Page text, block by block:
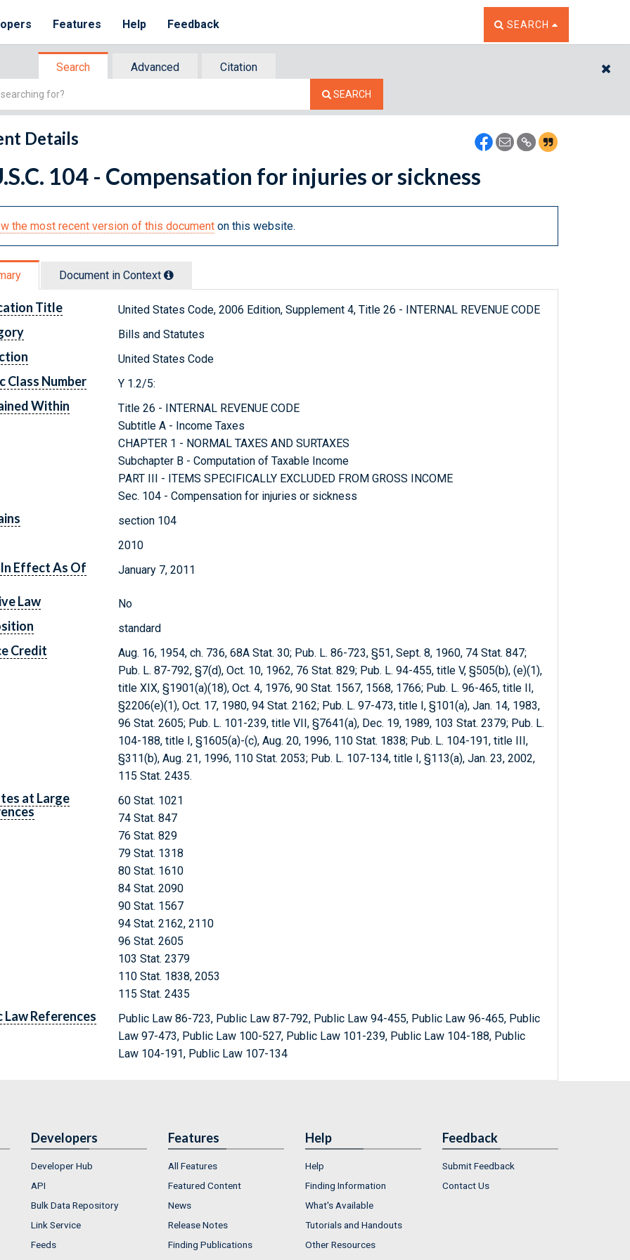
Features Help Feedback TOGGLE THE SEARCH
SEARCH
Search Advanced
Citation
SEARCH
Details
104 - Compensation for injuries or sickness
the most recent version of this document on this website.
Document in Context
Title United States Code, 2006 Edition, Supplement 4, Title 26 - INTERNAL REVENUE CODE
Bills and Statutes
United States Code
Class Number Y 1.2/5:
Within
Title 26 - INTERNAL REVENUE CODE
Subtitle A - Income Taxes
CHAPTER 1 - NORMAL TAXES AND SURTAXES
Subchapter B - Computation of Taxable Income
PART III - ITEMS SPECIFICALLY EXCLUDED FROM GROSS INCOME
Sec. 104 - Compensation for injuries or sickness
section 104
2010
Effect As Of
January 7, 2011
Law No
standard
Credit
Aug. 16, 1954, ch. 736, 68A Stat. 30; Pub. L. 86-723, §51, Sept. 8, 1960, 74 Stat. 847;
Pub. L. 87-792, §7(d), Oct. 10, 1962, 76 Stat. 829; Pub. L. 94-455, title V, §505(b), (e)(1),
title XIX, §1901(a)(18), Oct. 4, 1976, 90 Stat. 1567, 1568, 1766; Pub. L. 96-465, title II,
§2206(e)(1), Oct. 17, 1980, 94 Stat. 2162; Pub. L. 97-473, title I, §101(a), Jan. 14, 1983,
96 Stat. 2605; Pub. L. 101-239, title VII, §7641(a), Dec. 19, 1989, 103 Stat. 2379; Pub. L.
104-188, title I, §1605(a)-(c), Aug. 20, 1996, 110 Stat. 1838; Pub. L. 104-191, title III,
§311(b), Aug. 21, 1996, 110 Stat. 2053; Pub. L. 107-134, title I, §113(a), Jan. 23, 2002,
115 Stat. 2435.
at Large
60 Stat. 1021
74 Stat. 847
76 Stat. 829
79 Stat. 1318
80 Stat. 1610
84 Stat. 2090
90 Stat. 1567
94 Stat. 2162, 2110
96 Stat. 2605
103 Stat. 2379
110 Stat. 1838, 2053
115 Stat. 2435
Law References
Public Law 86-723, Public Law 87-792, Public Law 94-455, Public Law 96-465, Public
Law 97-473, Public Law 100-527, Public Law 101-239, Public Law 104-188, Public
Law 104-191, Public Law 107-134
Developers
Developer Hub
API
Bulk Data Repository
Link Service
Feeds
Features
All Features
Featured Content
News
Release Notes
Finding Publications
Help
Help
Finding Information
What's Available
Tutorials and Handouts
Other Resources
Feedback
Submit Feedback
Contact Us